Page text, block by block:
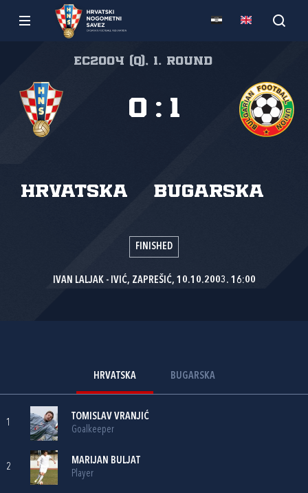
EC2004 (Q), 1. round
Hrvatska Bugarska
0 : 1
FINISHED
IVAN LALJAK - IVIĆ, ZAPREŠIĆ, 10.10.2003. 16:00
HRVATSKA BUGARSKA
1
TOMISLAV VRANJIĆ
Goalkeeper
2
MARIJAN BULJAT
Player